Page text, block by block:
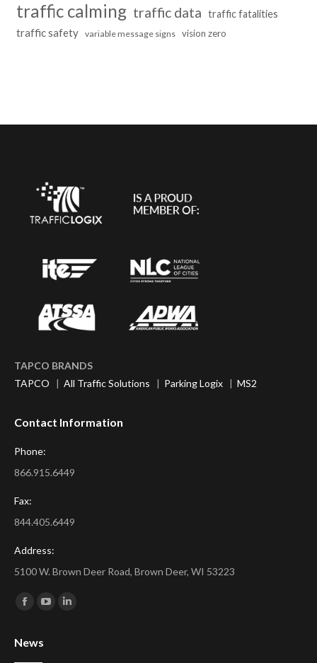
traffic calming traffic data traffic fatalities
traffic safety variable message signs vision zero
TAPCO BRANDS
TAPCO | All Traffic Solutions | Parking Logix | MS2
Contact Information
Phone:
866.915.6449
Fax:
844.405.6449
Address:
5100 W. Brown Deer Road, Brown Deer, WI 53223
Find us on:
Facebook
opens
YouTubeLinkedin
News